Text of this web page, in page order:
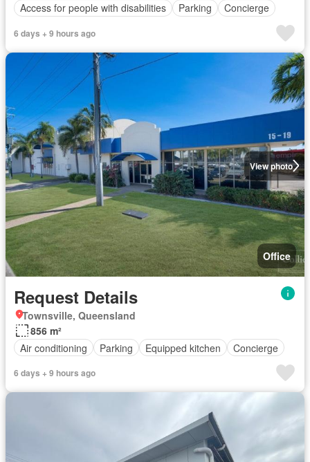
Access for people with disabilities
Parking Concierge
6 days + 9 hours ago
View photo
Office
Request Details
Townsville, Queensland
856 m²
Air conditioning
Parking Equipped kitchen Concierge
6 days + 9 hours ago